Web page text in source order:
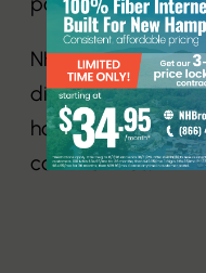
NHEC is a
distribution
homes and
communities.